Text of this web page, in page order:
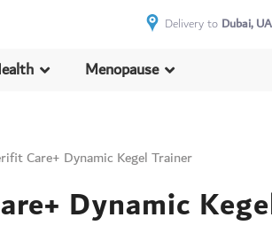
Delivery to Dubai,
Menopause
Care+ Dynamic Kegel Trainer
Dynamic